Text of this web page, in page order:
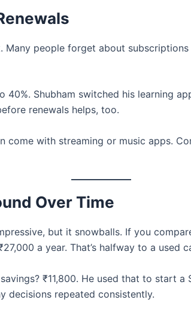
people forget about
40%. Shubham switched his learning
renewals helps, too.
with streaming or music apps.
Over Time
but it snowballs. If you
a year. That’s halfway to a used
₹11,800. He used that to start a
decisions repeated consistently.